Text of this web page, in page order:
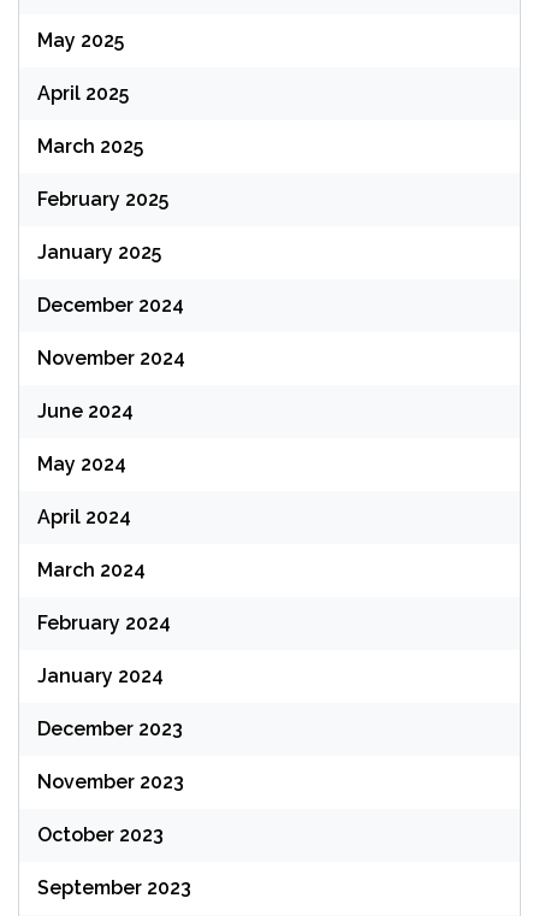
May 2025
April 2025
March 2025
February 2025
January 2025
December 2024
November 2024
June 2024
May 2024
April 2024
March 2024
February 2024
January 2024
December 2023
November 2023
October 2023
September 2023